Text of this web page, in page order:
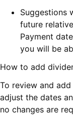
Suggestions
future
Payment
you will be
How to add
To review and
adjust the dates
no changes are